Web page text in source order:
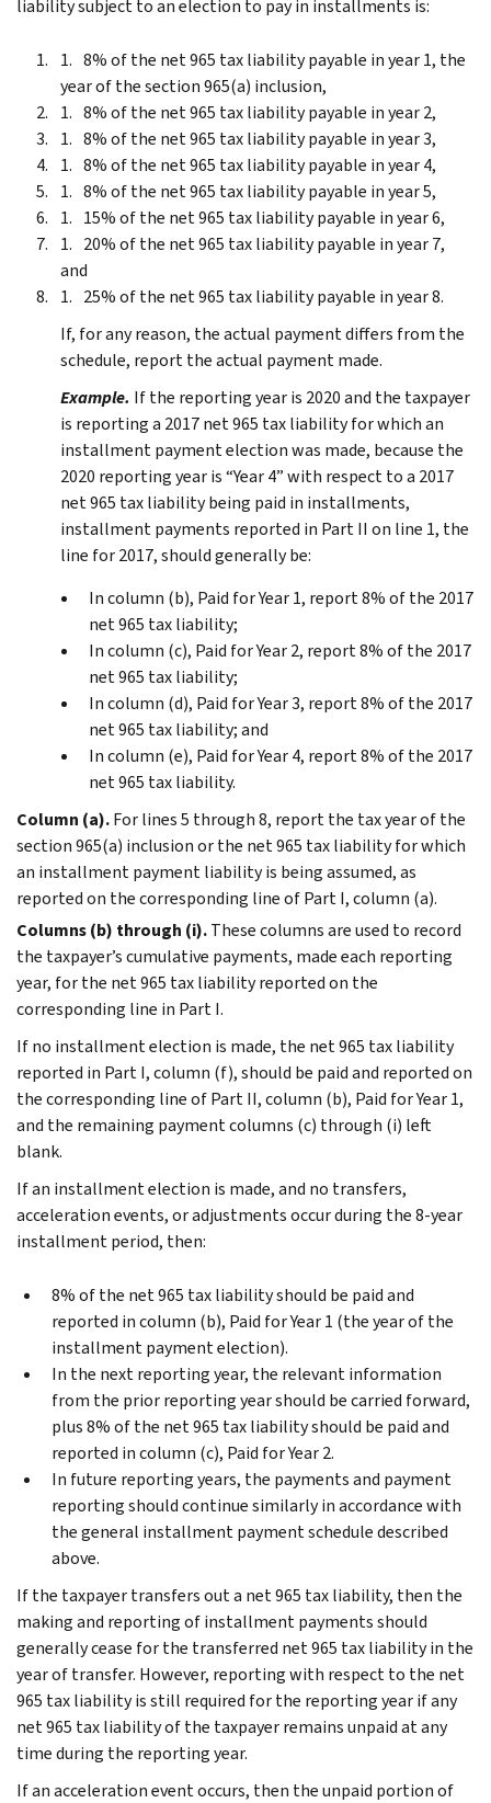
liability subject to an election to pay in installments is:
8% of the net 965 tax liability payable in year 1, the
year of the section 965(a) inclusion,
8% of the net 965 tax liability payable in year 2,
8% of the net 965 tax liability payable in year 3,
8% of the net 965 tax liability payable in year 4,
8% of the net 965 tax liability payable in year 5,
15% of the net 965 tax liability payable in year 6,
20% of the net 965 tax liability payable in year 7,
and
25% of the net 965 tax liability payable in year 8.
If, for any reason, the actual payment differs from the
schedule, report the actual payment made.
Example. If the reporting year is 2020 and the taxpayer
is reporting a 2017 net 965 tax liability for which an
installment payment election was made, because the
2020 reporting year is “Year 4” with respect to a 2017
net 965 tax liability being paid in installments,
installment payments reported in Part II on line 1, the
line for 2017, should generally be:
In column (b), Paid for Year 1, report 8% of the 2017
net 965 tax liability;
In column (c), Paid for Year 2, report 8% of the 2017
net 965 tax liability;
In column (d), Paid for Year 3, report 8% of the 2017
net 965 tax liability; and
In column (e), Paid for Year 4, report 8% of the 2017
net 965 tax liability.
Column (a).For lines 5 through 8, report the tax year of the
section 965(a) inclusion or the net 965 tax liability for which
an installment payment liability is being assumed, as
reported on the corresponding line of Part I, column (a).
Columns (b) through (i).These columns are used to record
the taxpayer’s cumulative payments, made each reporting
year, for the net 965 tax liability reported on the
corresponding line in Part I.
If no installment election is made, the net 965 tax liability
reported in Part I, column (f), should be paid and reported on
the corresponding line of Part II, column (b), Paid for Year 1,
and the remaining payment columns (c) through (i) left
blank.
If an installment election is made, and no transfers,
acceleration events, or adjustments occur during the 8-year
installment period, then:
8% of the net 965 tax liability should be paid and
reported in column (b), Paid for Year 1 (the year of the
installment payment election).
In the next reporting year, the relevant information
from the prior reporting year should be carried forward,
plus 8% of the net 965 tax liability should be paid and
reported in column (c), Paid for Year 2.
In future reporting years, the payments and payment
reporting should continue similarly in accordance with
the general installment payment schedule described
above.
If the taxpayer transfers out a net 965 tax liability, then the
making and reporting of installment payments should
generally cease for the transferred net 965 tax liability in the
year of transfer. However, reporting with respect to the net
965 tax liability is still required for the reporting year if any
net 965 tax liability of the taxpayer remains unpaid at any
time during the reporting year.
If an acceleration event occurs, then the unpaid portion of